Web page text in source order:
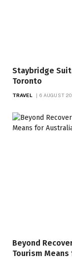
Staybridge
Toronto
TRAVEL 6 AUGUST
Beyond
Tourism